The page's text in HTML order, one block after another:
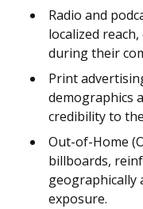
Radio and
localized
during their
Print
demographics
credibility to
Out-of-Home
billboards,
geographically
exposure.